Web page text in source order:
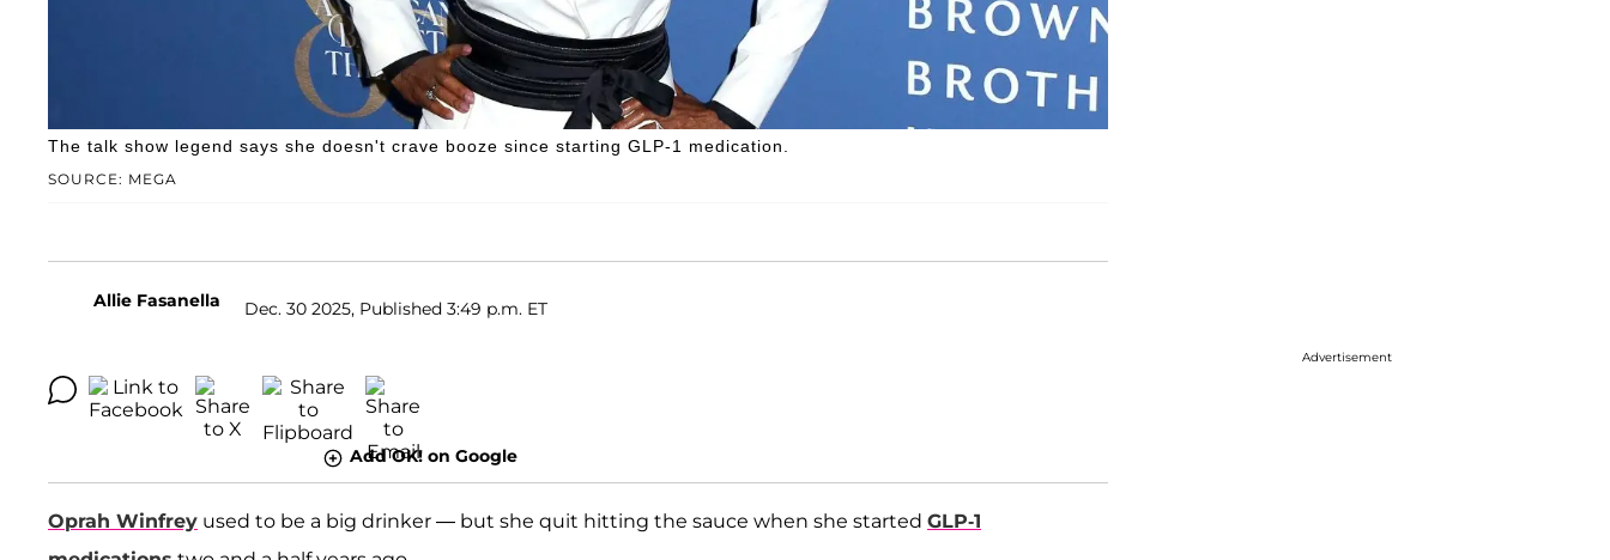
SOURCE: MEGA
The talk show legend says she doesn't crave booze since starting GLP-1 medication.
Allie Fasanella Dec. 30 2025, Published 3:49 p.m. ET
Add OK! on Google
Oprah Winfrey used to be a big drinker — but she quit hitting the sauce when she started GLP-1
Advertisement